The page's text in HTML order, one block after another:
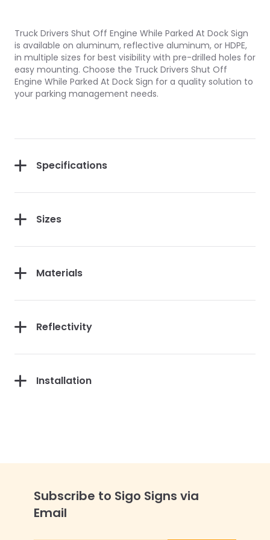
Truck Drivers Shut Off Engine While Parked At Dock Sign
is available on aluminum, reflective aluminum, or HDPE,
in multiple sizes for best visibility with pre-drilled holes for
easy mounting. Choose the Truck Drivers Shut Off
Engine While Parked At Dock Sign for a quality solution to
your parking management needs.
Specifications
Sizes
Materials
Reflectivity
Installation
Subscribe to Sigo Signs via
Email